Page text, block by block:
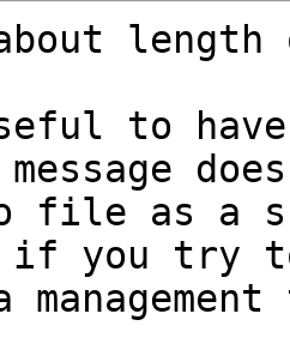
to
file as a
if you try